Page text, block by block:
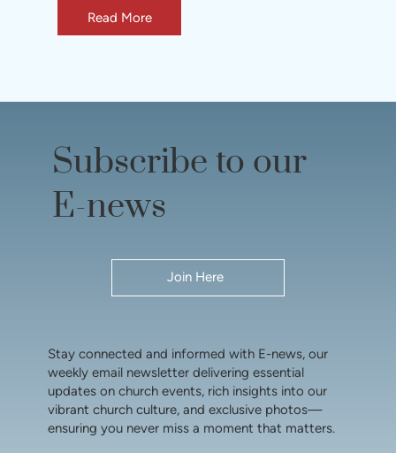
Read More
Subscribe to our
E-news
Join Here
Stay connected and informed with E-news, our
weekly email newsletter delivering essential
updates on church events, rich insights into our
vibrant church culture, and exclusive photos—
ensuring you never miss a moment that matters.